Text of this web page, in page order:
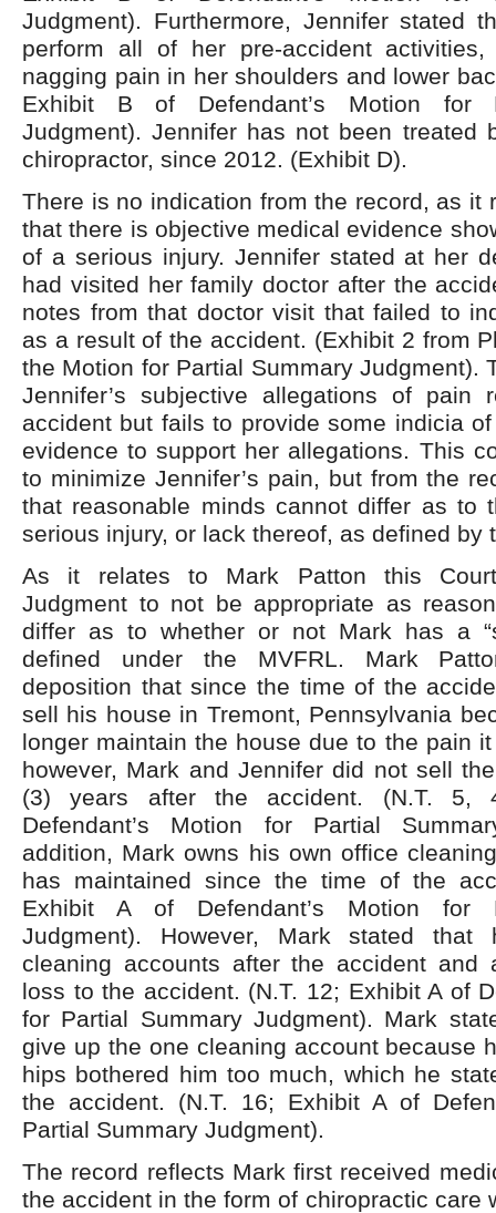
Judgment). Furthermore, Jennifer stated
perform all of her pre-accident
nagging pain in her shoulders and lower
Exhibit B of Defendant’s Motion for
Judgment). Jennifer has not been treated
chiropractor, since 2012. (Exhibit D).
There is no indication from the record, as it
that there is objective medical evidence
of a serious injury. Jennifer stated at her
had visited her family doctor after the
notes from that doctor visit that failed to
as a result of the accident. (Exhibit 2 from
the Motion for Partial Summary Judgment).
Jennifer’s subjective allegations of pain
accident but fails to provide some indicia
evidence to support her allegations. This
to minimize Jennifer’s pain, but from the
that reasonable minds cannot differ as to
serious injury, or lack thereof, as defined by
As it relates to Mark Patton this
Judgment to not be appropriate as
differ as to whether or not Mark has a
defined under the MVFRL. Mark
deposition that since the time of the
sell his house in Tremont, Pennsylvania
longer maintain the house due to the pain
however, Mark and Jennifer did not sell
(3) years after the accident. (N.T. 5,
Defendant’s Motion for Partial
addition, Mark owns his own office
has maintained since the time of the
Exhibit A of Defendant’s Motion for
Judgment). However, Mark stated
cleaning accounts after the accident and
loss to the accident. (N.T. 12; Exhibit A of
for Partial Summary Judgment). Mark
give up the one cleaning account because
hips bothered him too much, which he
the accident. (N.T. 16; Exhibit A of
Partial Summary Judgment).
The record reflects Mark first received
the accident in the form of chiropractic care